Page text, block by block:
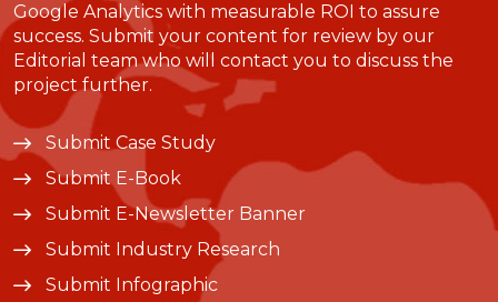
Google Analytics with measurable ROI to assure
success. Submit your content for review by our
Editorial team who will contact you to discuss the
project further.
Submit Case Study
Submit E-Book
Submit E-Newsletter Banner
Submit Industry Research
Submit Infographic